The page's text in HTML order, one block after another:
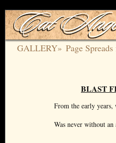
GALLERY» Page
BLAST
From the early
Was never without